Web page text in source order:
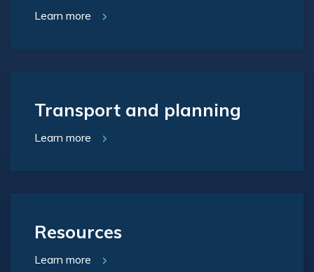
Learn more
Transport and planning
Learn more
Resources
Learn more